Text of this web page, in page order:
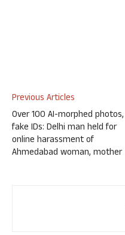
Previous Articles
Over 100 AI-morphed photos,
fake IDs: Delhi man held for
online harassment of
Ahmedabad woman, mother